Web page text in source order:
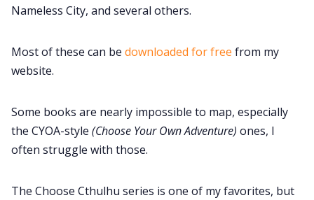
Nameless City, and several others.
Most of these can be downloaded for free from my
website.
Some books are nearly impossible to map, especially
the CYOA-style (Choose Your Own Adventure) ones, I
often struggle with those.
The Choose Cthulhu series is one of my favorites, but